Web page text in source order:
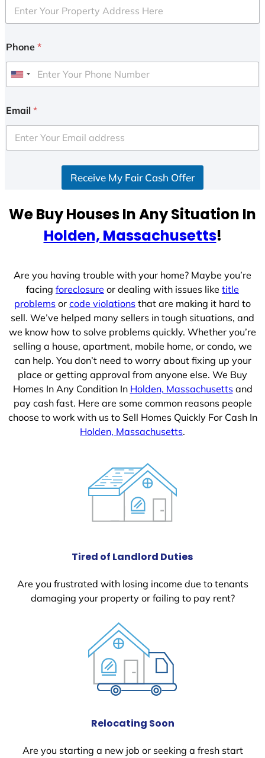
Phone *
U
i
e
d
e
Email *
Receive My Fair Cash Offer
We Buy Houses In Any Situation In
Holden, Massachusetts!
Are you having trouble with your home? Maybe you’re
facing foreclosure or dealing with issues like title
problems or code violations that are making it hard to
sell. We’ve helped many sellers in tough situations, and
we know how to solve problems quickly. Whether you’re
selling a house, apartment, mobile home, or condo, we
can help. You don’t need to worry about fixing up your
place or getting approval from anyone else. We Buy
Homes In Any Condition In Holden, Massachusettsand
pay cash fast. Here are some common reasons people
choose to work with us to Sell Homes Quickly For Cash In
Holden, Massachusetts.
Tired of Landlord Duties
Are you frustrated with losing income due to tenants
damaging your property or failing to pay rent?
Relocating Soon
Are you starting a new job or seeking a fresh start